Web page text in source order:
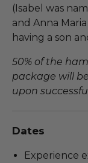
(Isabel was
and Anna
having a son
50% of the
package will
upon
Dates
Experience